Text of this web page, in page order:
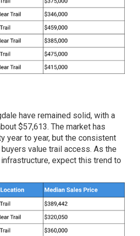
have remained solid, with a
$57,613. The market has
year to year, but the consistent
value trail access. As the
expect this trend to